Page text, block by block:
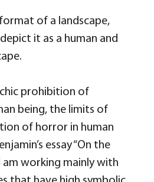
of a landscape,
it as a human and
prohibition of
being, the limits of
of horror in human
essay “On the
am working mainly with